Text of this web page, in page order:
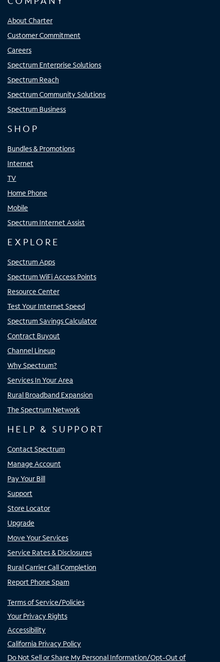
About Charter
Customer Commitment
Careers
Spectrum Enterprise Solutions
Spectrum Reach
Spectrum Community Solutions
Spectrum Business
SHOP
Bundles & Promotions
Internet
TV
Home Phone
Mobile
Spectrum Internet Assist
EXPLORE
Spectrum Apps
Spectrum WiFi Access Points
Resource Center
Test Your Internet Speed
Spectrum Savings Calculator
Contract Buyout
Channel Lineup
Why Spectrum?
Services In Your Area
Rural Broadband Expansion
The Spectrum Network
HELP & SUPPORT
Contact Spectrum
Manage Account
Pay Your Bill
Support
Store Locator
Upgrade
Move Your Services
Service Rates & Disclosures
Rural Carrier Call Completion
Report Phone Spam
Terms of Service/Policies
Your Privacy Rights
Accessibility
California Privacy Policy
Do Not Sell or Share My Personal Information/Opt-Out of